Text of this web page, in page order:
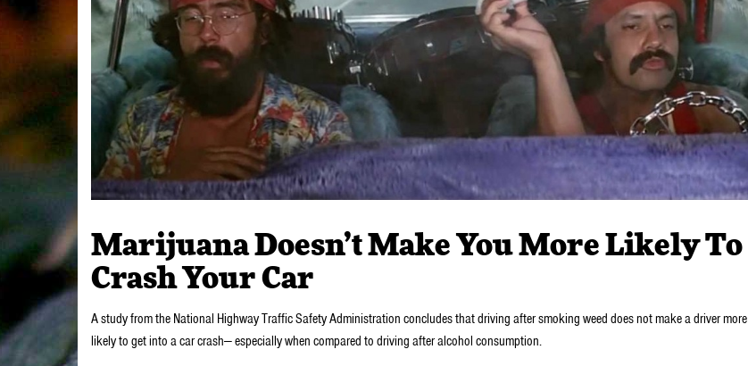
Marijuana Doesn’t Make You More Likely To
Crash Your Car
A study from the National Highway Traffic Safety Administration concludes that driving after smoking weed does not make a driver more
likely to get into a car crash— especially when compared to driving after alcohol consumption.